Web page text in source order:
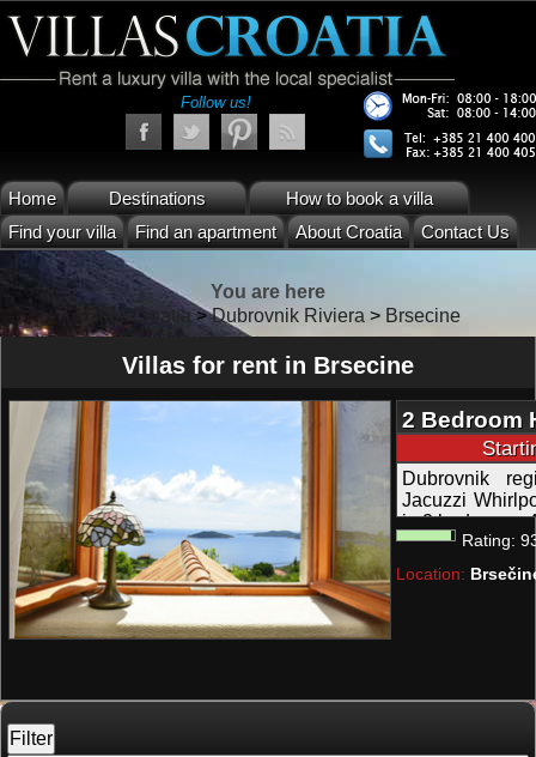
Follow us!
Home Destinations
How to book a villa
Find your villa
Find an apartment About Croatia Contact Us
You are here
Villas Croatia >Dubrovnik Riviera > Brsecine
Villas for rent in Brsecine
2 Bedroom
View
Dubrovnik
Jacuzzi
in 2 bedrooms
Rating:
Location: